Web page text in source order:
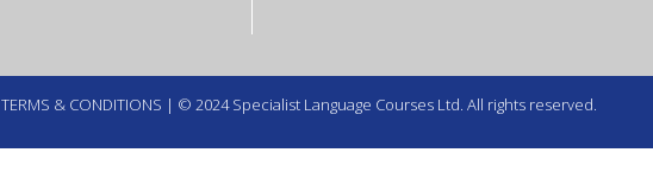
TERMS & CONDITIONS | © 2024 Specialist Language Courses Ltd. All rights reserved.